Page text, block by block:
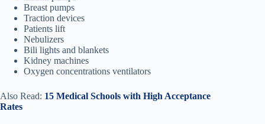
Breast pumps
Traction devices
Patients lift
Nebulizers
Bili lights and blankets
Kidney machines
Oxygen concentrations ventilators
Also Read: 15 Medical Schools with High Acceptance
Rates